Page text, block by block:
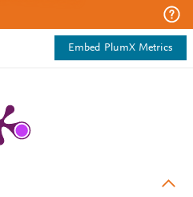
Embed PlumX Metrics